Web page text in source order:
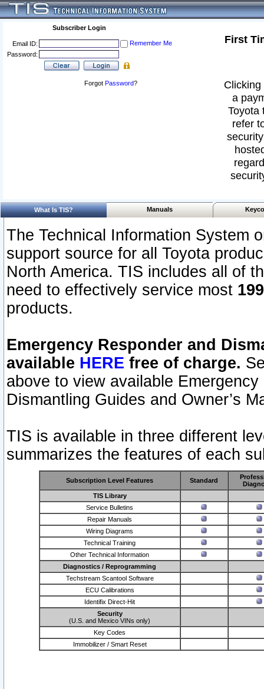
Subscriber Login
Email ID:
Remember Me
Password:
Forgot Password?
First
a
Toyota
refer
What Is TIS? Manuals
The Technical Information System
support source for all Toyota
North America. TIS includes all of
need to effectively service most
products.
Emergency Responder and
available HERE free of charge.
above to view available
Dismantling Guides and Owner’s
TIS is available in three different
summarizes the features of each
Subscription Level Features Standard
TIS Library
Service Bulletins
Repair Manuals
Wiring Diagrams
Technical Training
Other Technical Information
Diagnostics / Reprogramming
Techstream Scantool Software
ECU Calibrations
Identifix Direct-Hit
Security
(U.S. and Mexico VINs only)
Key Codes
Immobilizer / Smart Reset